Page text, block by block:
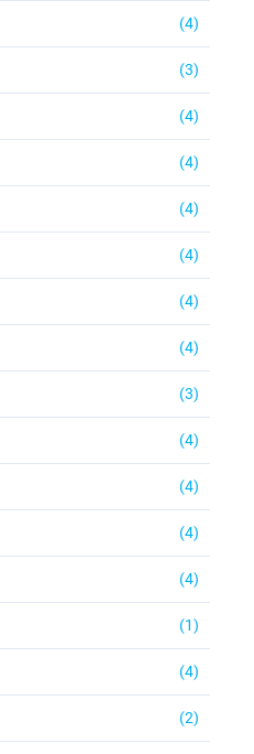
(4)
(3)
(4)
(4)
(4)
(4)
(4)
(4)
(3)
(4)
(4)
(4)
(4)
(1)
(4)
(2)